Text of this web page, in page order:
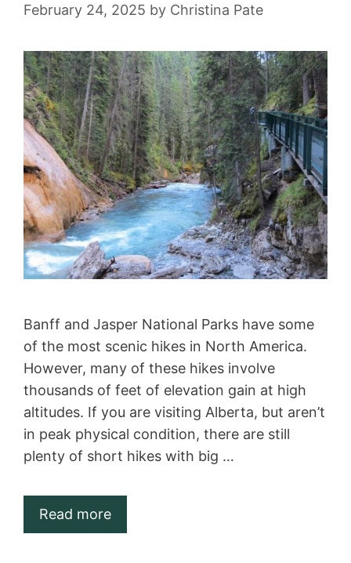
February 24, 2025 by Christina Pate
Banff and Jasper National Parks have some
of the most scenic hikes in North America.
However, many of these hikes involve
thousands of feet of elevation gain at high
altitudes. If you are visiting Alberta, but aren’t
in peak physical condition, there are still
plenty of short hikes with big …
Read more